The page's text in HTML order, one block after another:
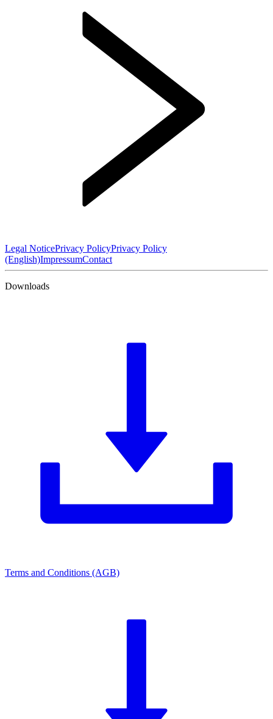
Legal NoticePrivacy PolicyPrivacy Policy
(English)ImpressumContact
Downloads
Terms and Conditions (AGB)